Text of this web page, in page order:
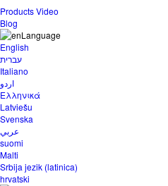
Products Video
Blog
Language
English
עברית
Italiano
اردو
Ελληνικά
Latviešu
Svenska
عربي
suomi
Malti
Srbija jezik (latinica)
hrvatski